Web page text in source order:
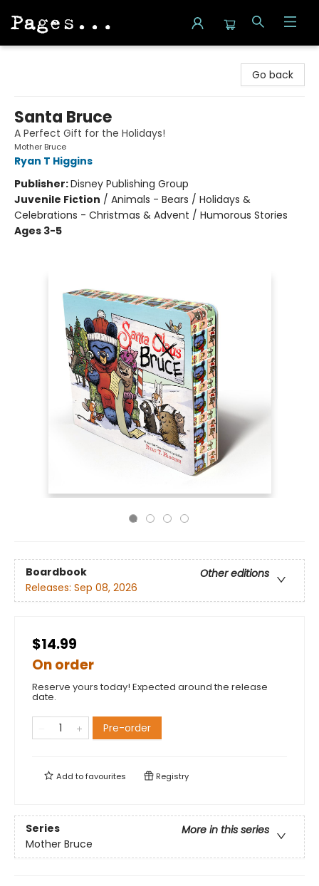
Go back
Santa Bruce
A Perfect Gift for the Holidays!
Mother Bruce
Ryan T Higgins
Publisher:Disney Publishing Group
Juvenile Fiction / Animals - Bears / Holidays &
Celebrations - Christmas & Advent / Humorous Stories
Ages 3-5
Boardbook
Other editions
Releases: Sep 08, 2026
$14.99
On order
Reserve yours today! Expected around the release
date.
Pre-order
Add tofavourites Registry
Series
More in this series
Mother Bruce